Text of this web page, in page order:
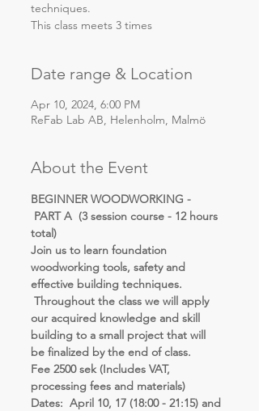
techniques.
This class meets 3 times
Date range & Location
Apr 10, 2024, 6:00 PM
ReFab Lab AB, Helenholm, Malmö
About the Event
BEGINNER WOODWORKING -
PART A  (3 session course - 12 hours
total)
Join us to learn foundation
woodworking tools, safety and
effective building techniques.
Throughout the class we will apply
our acquired knowledge and skill
building to a small project that will
be finalized by the end of class.
Fee 2500 sek (Includes VAT,
processing fees and materials)
Dates:  April 10, 17 (18:00 - 21:15) and